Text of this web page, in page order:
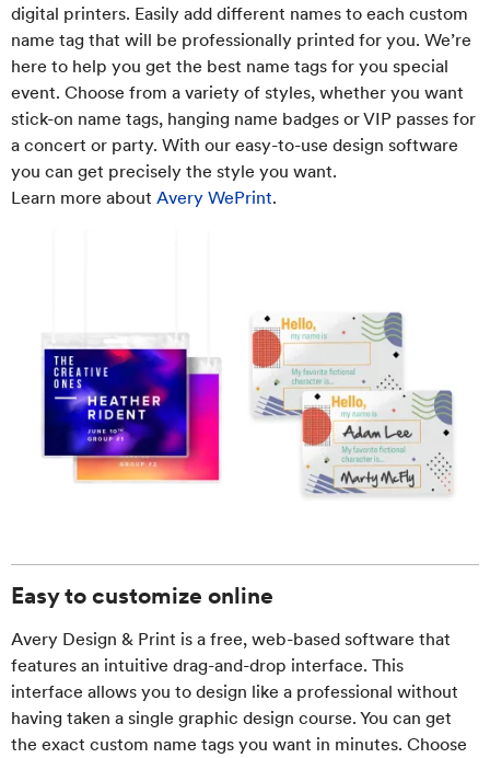
digital printers. Easily add different names to each custom
name tag that will be professionally printed for you. We’re
here to help you get the best name tags for you special
event. Choose from a variety of styles, whether you want
stick-on name tags, hanging name badges or VIP passes for
a concert or party. With our easy-to-use design software
you can get precisely the style you want.
Learn more about Avery WePrint.
Easy to customize online
Avery Design & Print is a free, web-based software that
features an intuitive drag-and-drop interface. This
interface allows you to design like a professional without
having taken a single graphic design course. You can get
the exact custom name tags you want in minutes. Choose